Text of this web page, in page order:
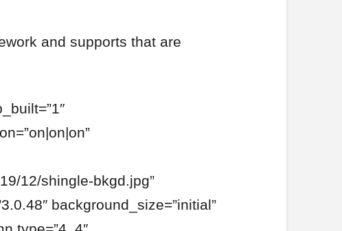
and supports that are
12/shingle-bkgd.jpg”
background_size=”initial”